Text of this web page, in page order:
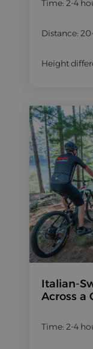
Time: 2-4
Distance:
Height
Italian-
Across a
Time: 2-4